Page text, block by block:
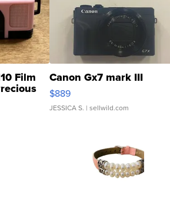
Film Canon Gx7 mark III
$889
JESSICA S. | sellwild.com